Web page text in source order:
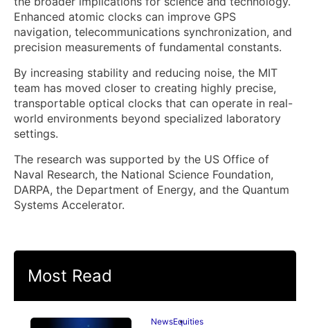
Enhanced atomic clocks can improve GPS
navigation, telecommunications synchronization, and
precision measurements of fundamental constants.
By increasing stability and reducing noise, the MIT
team has moved closer to creating highly precise,
transportable optical clocks that can operate in real-
world environments beyond specialized laboratory
settings.
The research was supported by the US Office of
Naval Research, the National Science Foundation,
DARPA, the Department of Energy, and the Quantum
Systems Accelerator.
Most Read
NewsEquities